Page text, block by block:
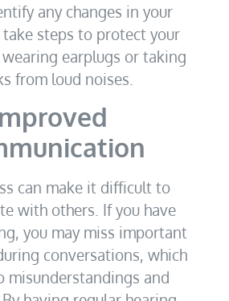
any changes in your
take steps to protect your
wearing earplugs or taking
from loud noises.
can make it difficult to
with others. If you have
you may miss important
conversations, which
misunderstandings and